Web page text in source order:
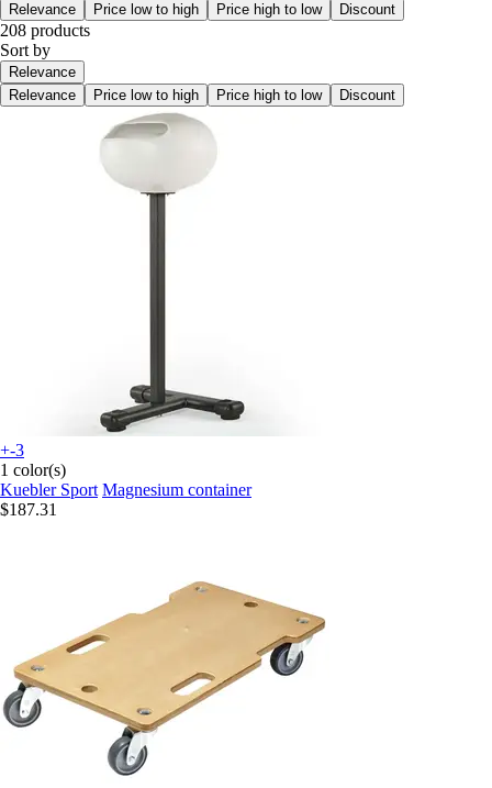
Relevance
Price low to high Price high to low Discount
208 products
Sort by
Relevance
Relevance
Price low to high Price high to low Discount
+-3
1 color(s)
Kuebler Sport Magnesium container
$187.31